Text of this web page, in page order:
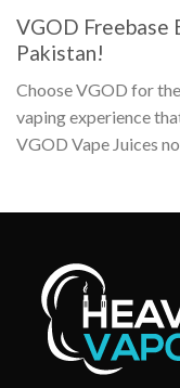
VGOD Freebase
Pakistan!
Choose VGOD for
vaping experience
VGOD Vape Juices